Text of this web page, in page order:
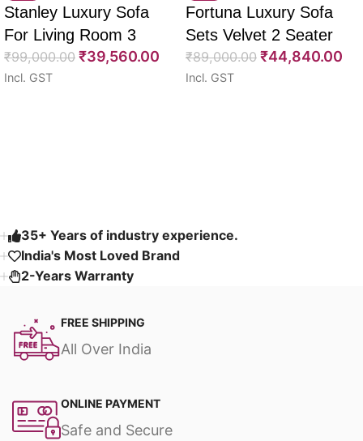
Stanley Luxury Sofa
For Living Room 3
Seater 85″
₹99,000.00 ₹39,560.00
Incl. GST
Fortuna Luxury Sofa
Sets Velvet 2 Seater
64″
₹89,000.00 ₹44,840.00
Incl. GST
35+ Years of industry experience.
India's Most Loved Brand ​
2-Years Warranty
FREE SHIPPING
All Over India
ONLINE PAYMENT
Safe and Secure